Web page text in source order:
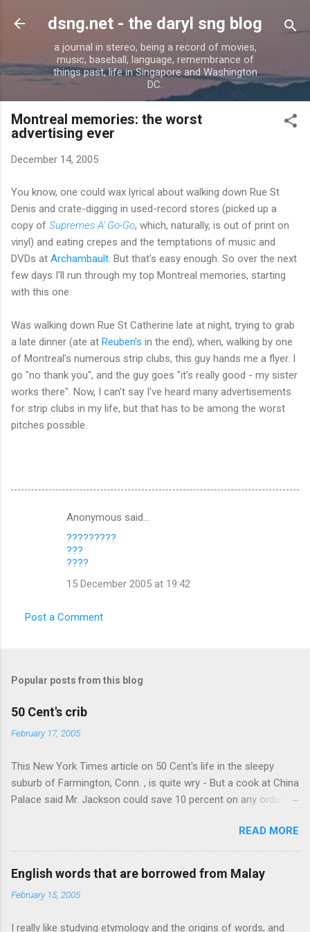
Skip to main content
dsng.net - the daryl sng blog
a journal in stereo, being a record of movies,
music, baseball, language, remembrance of
things past, life in Singapore and Washington
DC.
Montreal memories: the worst
advertising ever
December 14, 2005
You know, one could wax lyrical about walking down Rue St
Denis and crate-digging in used-record stores (picked up a
copy of Supremes A' Go-Go, which, naturally, is out of print on
vinyl) and eating crepes and the temptations of music and
DVDs at Archambault . But that's easy enough. So over the next
few days I'll run through my top Montreal memories, starting
with this one:
Was walking down Rue St Catherine late at night, trying to grab
a late dinner (ate at Reuben's in the end), when, walking by one
of Montreal's numerous strip clubs, this guy hands me a flyer. I
go "no thank you", and the guy goes "it's really good - my sister
works there". Now, I can't say I've heard many advertisements
for strip clubs in my life, but that has to be among the worst
pitches possible.
n
Anonymous said…
?????????
???
????
15 December 2005 at 19:42
Post a Comment
Popular posts from this blog
50 Cent's crib
February 17, 2005
This New York Times article on 50 Cent's life in the sleepy
suburb of Farmington, Conn. , is quite wry - But a cook at China
Palace said Mr. Jackson could save 10 percent on any order
takeout! For the party, Mr. Jackson ordered more than $5,000
worth of liquor, including "a lot of Baccardi," according to the
owner of a Farmington liquor store who spoke on the
condition of anonymity "to protect his privacy." Sipping Bacardi
(ooh, caught a Times misspelling) like it's his birthday. How
READ MORE
English words that are borrowed from Malay
February 15, 2005
I really like studying etymology and the origins of words, and